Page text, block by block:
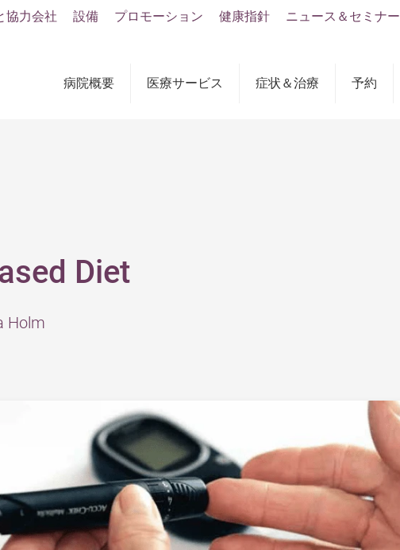
病院概要 医療サービス 症状＆治療 予約
協力会社 設備 プロモーション 健康指針 ニュース＆セミナー
Diet
Holm